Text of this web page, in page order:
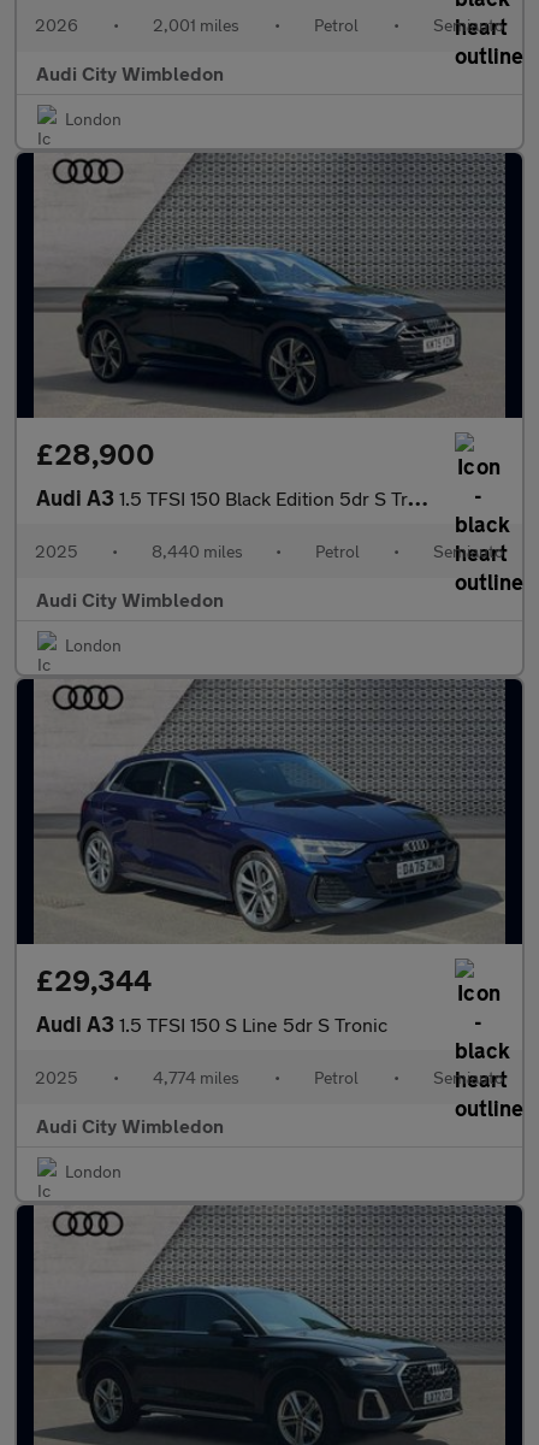
2026 • 2,001 miles • Petrol • Semiauto
Audi City Wimbledon
London
£28,900
Audi A3 1.5 TFSI 150 Black Edition 5dr S Tronic
2025 • 8,440 miles • Petrol • Semiauto
Audi City Wimbledon
London
£29,344
Audi A3 1.5 TFSI 150 S Line 5dr S Tronic
2025 • 4,774 miles • Petrol • Semiauto
Audi City Wimbledon
London